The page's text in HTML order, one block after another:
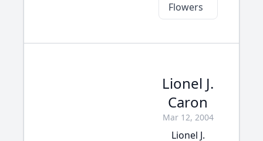
Flowers
Lionel J.
Caron
Mar 12, 2004
Lionel J.